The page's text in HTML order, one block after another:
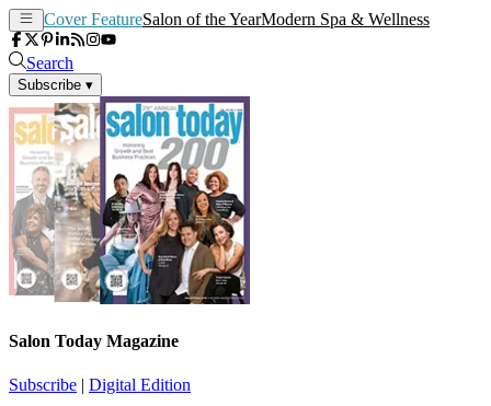
Cover FeatureSalon of the YearModern Spa & Wellness
Search
Subscribe ▾
Salon Today Magazine
Subscribe | Digital Edition